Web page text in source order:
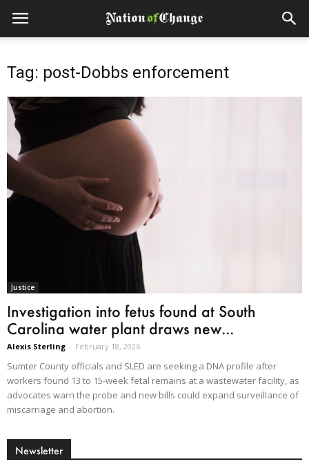
Tag: post-Dobbs enforcement
Justice
Investigation into fetus found at South
Carolina water plant draws new...
Alexis Sterling - February 18, 2026
Sumter County officials and SLED are seeking a DNA profile after
workers found 13 to 15-week fetal remains at a wastewater facility, as
advocates warn the probe and new bills could expand surveillance of
miscarriage and abortion.
Newsletter